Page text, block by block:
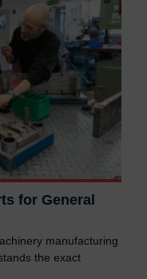
for General
manufacturing
the exact